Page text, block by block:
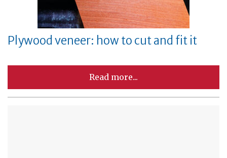
Plywood veneer: how to cut and fit it
Read more...